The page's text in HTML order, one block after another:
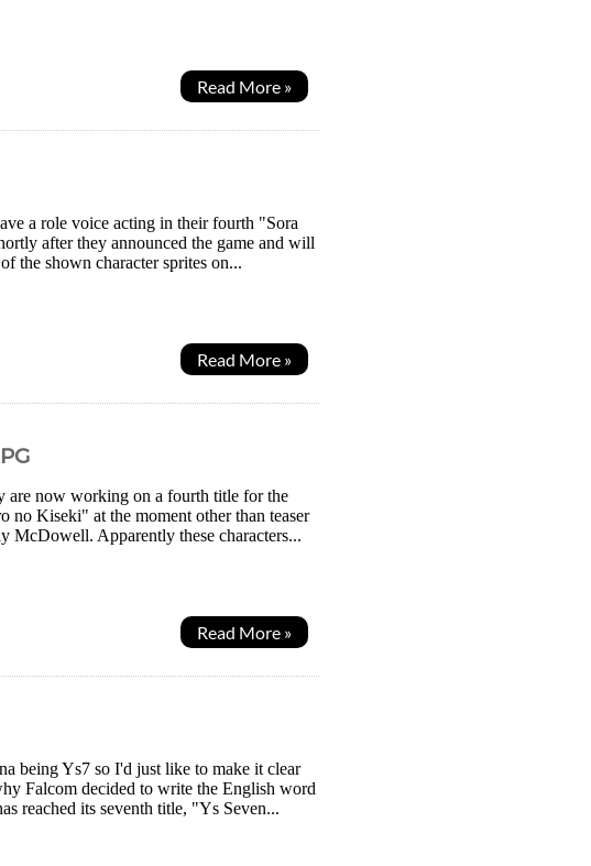
Read More »
a role voice acting in their fourth "Sora
after they announced the game and will
the shown character sprites on...
Read More »
are now working on a fourth title for the
no Kiseki" at the moment other than teaser
McDowell. Apparently these characters...
Read More »
being Ys7 so I'd just like to make it clear
Falcom decided to write the English word
reached its seventh title, "Ys Seven...